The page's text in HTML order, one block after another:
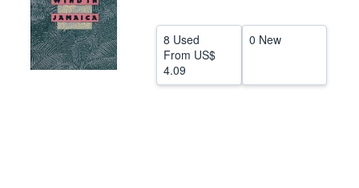
Help
CLOSE
8 Used
From US$
4.09
0 New